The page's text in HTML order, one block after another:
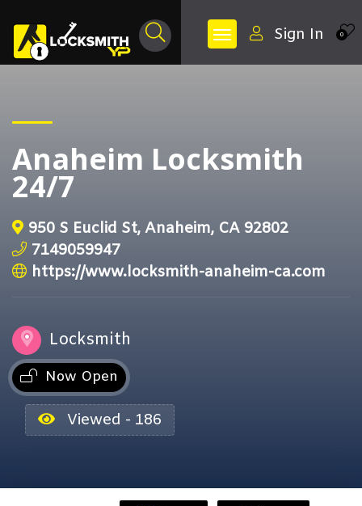
0
Sign In
Anaheim Locksmith
24/7
950 S Euclid St, Anaheim, CA 92802
7149059947
https://www.locksmith-anaheim-ca.com
Locksmith
Now Open
Viewed - 186